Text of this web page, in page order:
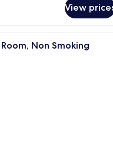
View
A hotel room with two beds,
Non Smoking